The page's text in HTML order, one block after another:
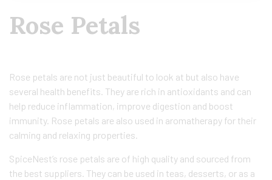
Rose Petals
Rose petals are not just beautiful to look at but also have
several health benefits. They are rich in antioxidants and can
help reduce inflammation, improve digestion and boost
immunity. Rose petals are also used in aromatherapy for their
calming and relaxing properties.
SpiceNest’s rose petals are of high quality and sourced from
the best suppliers. They can be used in teas, desserts, or as a